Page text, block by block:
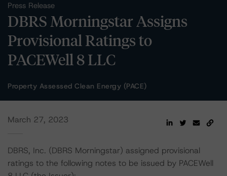
Press Release
DBRS Morningstar Assigns
Provisional Ratings to
PACEWell 8 LLC
Property Assessed Clean Energy (PACE)
March 27, 2023
DBRS, Inc. (DBRS Morningstar) assigned provisional
ratings to the following notes to be issued by PACEWell